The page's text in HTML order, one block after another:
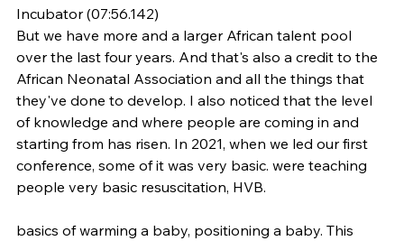
Incubator (07:56.142)
But we have more and a larger African talent pool
over the last four years. And that's also a credit to the
African Neonatal Association and all the things that
they've done to develop. I also noticed that the level
of knowledge and where people are coming in and
starting from has risen. In 2021, when we led our first
conference, some of it was very basic. were teaching
people very basic resuscitation, HVB.
basics of warming a baby, positioning a baby. This